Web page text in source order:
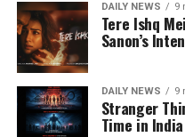
DAILY NEWS 9
Tere Ishq
Sanon’s
DAILY NEWS 9
Stranger
Time in India